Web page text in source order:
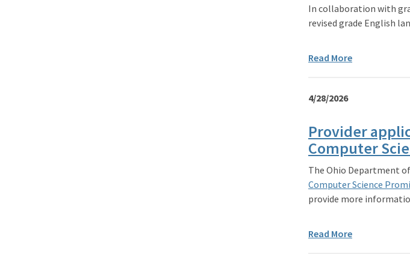
In collaboration with
revised grade English
Read More
4/28/2026
Provider
Computer
The Ohio Department
Computer Science
provide more
Read More